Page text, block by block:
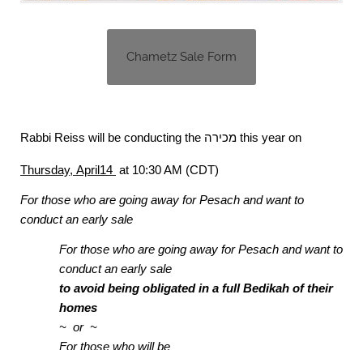
Chametz Sale Form
Rabbi Reiss will be conducting the מכירה this year on
Thursday, April14 at 10:30 AM (CDT)
For those who are going away for Pesach and want to
conduct an early sale
For those who are going away for Pesach and want to
conduct an early sale
to avoid being obligated in a full Bedikah of their
homes
~ or ~
For those who will be